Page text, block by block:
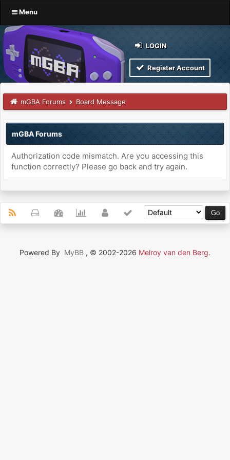
Menu
LOGIN
Register Account
mGBA Forums Board Message
mGBA Forums
Authorization code mismatch. Are you accessing this
function correctly? Please go back and try again.
Powered By MyBB , © 2002-2026 Melroy van den Berg.